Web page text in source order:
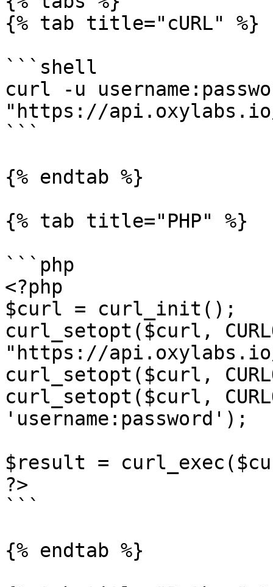
{% tab title="cURL" %}
```shell
curl -u
"https://
```
{% endtab %}
{% tab title="PHP" %}
```php
<?php
$curl = curl_init();
curl_setopt($curl,
"https://
curl_setopt($curl,
curl_setopt($curl,
'username:password');
$result =
?>
```
{% endtab %}